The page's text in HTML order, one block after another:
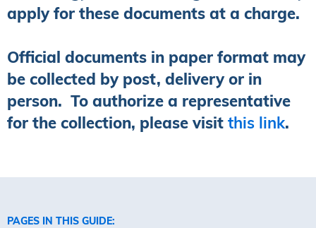
apply for these documents at a charge.
Official documents in paper format may
be collected by post, delivery or in
person. To authorize a representative
for the collection, please visit this link.
PAGES IN THIS GUIDE: